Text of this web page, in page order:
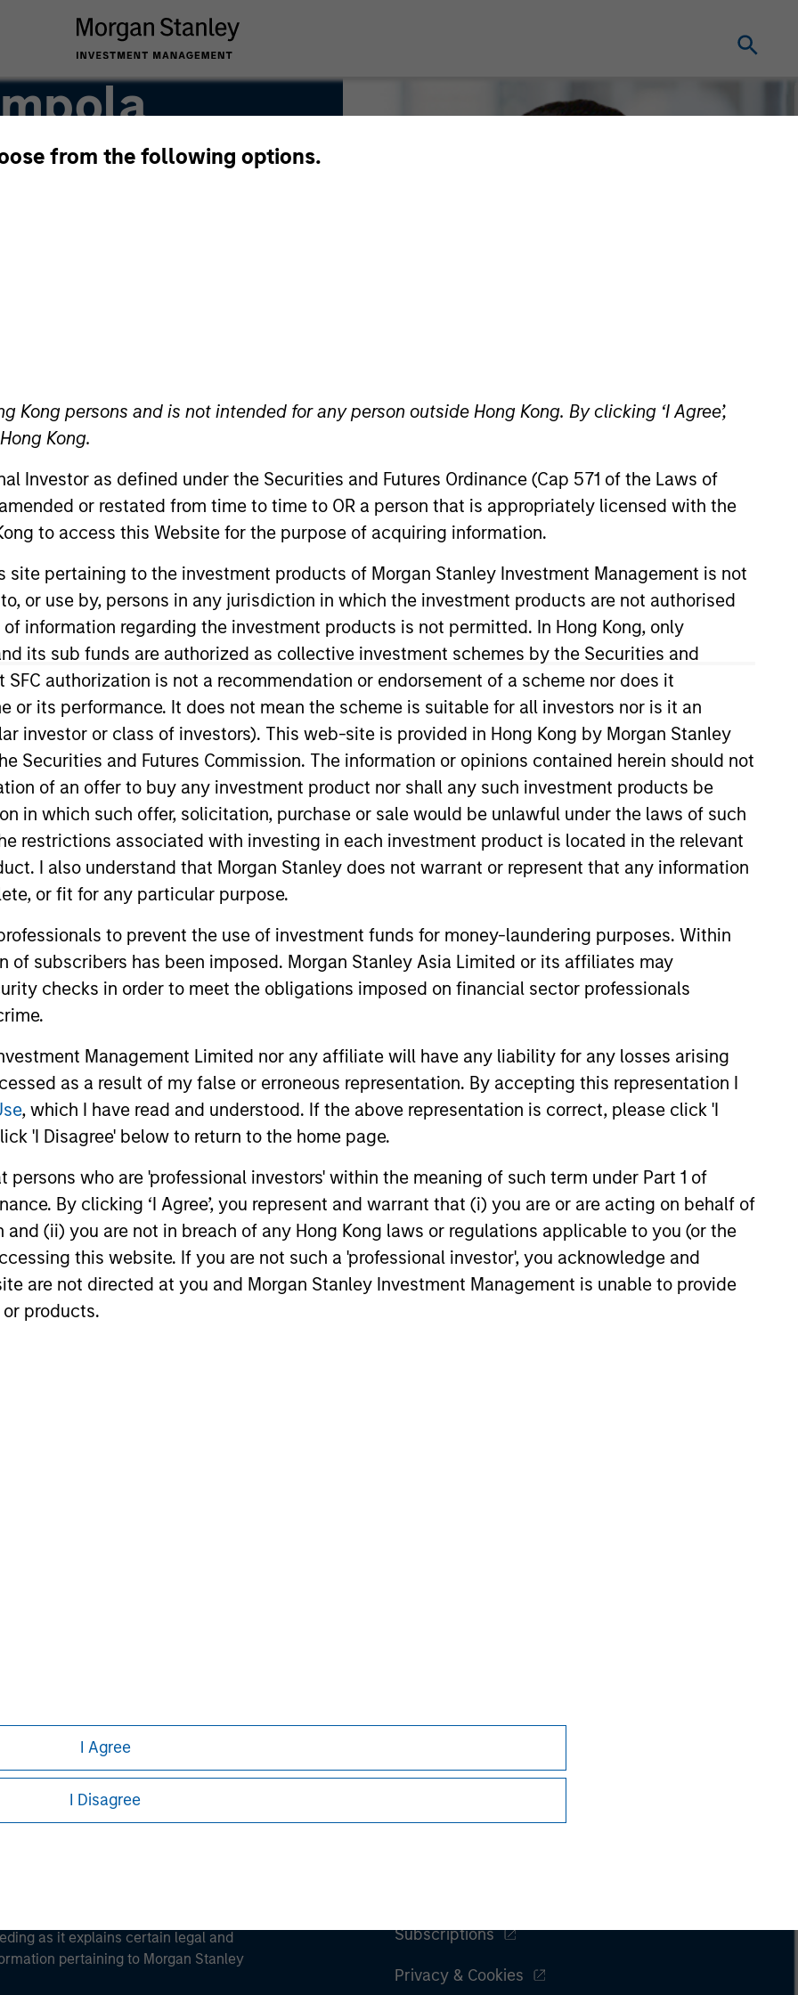
from the following options.
persons and is not intended for any person outside Hong Kong. By clicking ‘I Agree’,
Kong.
Investor as defined under the Securities and Futures Ordinance (Cap 571 of the Laws of
or restated from time to time to OR a person that is appropriately licensed with the
to access this Website for the purpose of acquiring information.
pertaining to the investment products of Morgan Stanley Investment Management is not
or use by, persons in any jurisdiction in which the investment products are not authorised
information regarding the investment products is not permitted. In Hong Kong, only
its sub funds are authorized as collective investment schemes by the Securities and
SFC authorization is not a recommendation or endorsement of a scheme nor does it
or its performance. It does not mean the scheme is suitable for all investors nor is it an
investor or class of investors). This web-site is provided in Hong Kong by Morgan Stanley
Securities and Futures Commission. The information or opinions contained herein should not
of an offer to buy any investment product nor shall any such investment products be
in which such offer, solicitation, purchase or sale would be unlawful under the laws of such
restrictions associated with investing in each investment product is located in the relevant
I also understand that Morgan Stanley does not warrant or represent that any information
or fit for any particular purpose.
to prevent the use of investment funds for money-laundering purposes. Within
subscribers has been imposed. Morgan Stanley Asia Limited or its affiliates may
checks in order to meet the obligations imposed on financial sector professionals
Management Limited nor any affiliate will have any liability for any losses arising
as a result of my false or erroneous representation. By accepting this representation I
, which I have read and understood. If the above representation is correct, please click 'I
'I Disagree' below to return to the home page.
who are 'professional investors' within the meaning of such term under Part 1 of
By clicking ‘I Agree’, you represent and warrant that (i) you are or are acting on behalf of
(ii) you are not in breach of any Hong Kong laws or regulations applicable to you (or the
this website. If you are not such a 'professional investor', you acknowledge and
are not directed at you and Morgan Stanley Investment Management is unable to provide
products.
I Agree
I Disagree
for MSIM. He joined Morgan Stanley in 2004 and has 19 years of industry
work closely with the MSIM investment teams to help them achieve their
robust solutions to meet regulatory, product, data and stewardship requirements.
Sustainability Bond Origination for Morgan Stanley’s Global Capital Markets group. In
in Green, Social, and Sustainability Bonds and served on both the Executive
ICMA Green and Social Bond Principles. Navindu was also previously the Head of
Origination for Morgan Stanley. Navindu earned a B.A. in natural sciences from the
class honours. He has successfully completed all three levels of the Chartered
as it explains certain legal and
pertaining to Morgan Stanley
Subscriptions
Privacy & Cookies